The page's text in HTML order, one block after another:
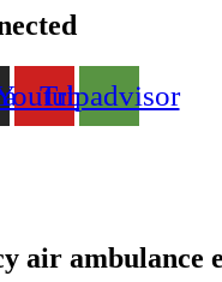
Tripadvisor
air ambulance